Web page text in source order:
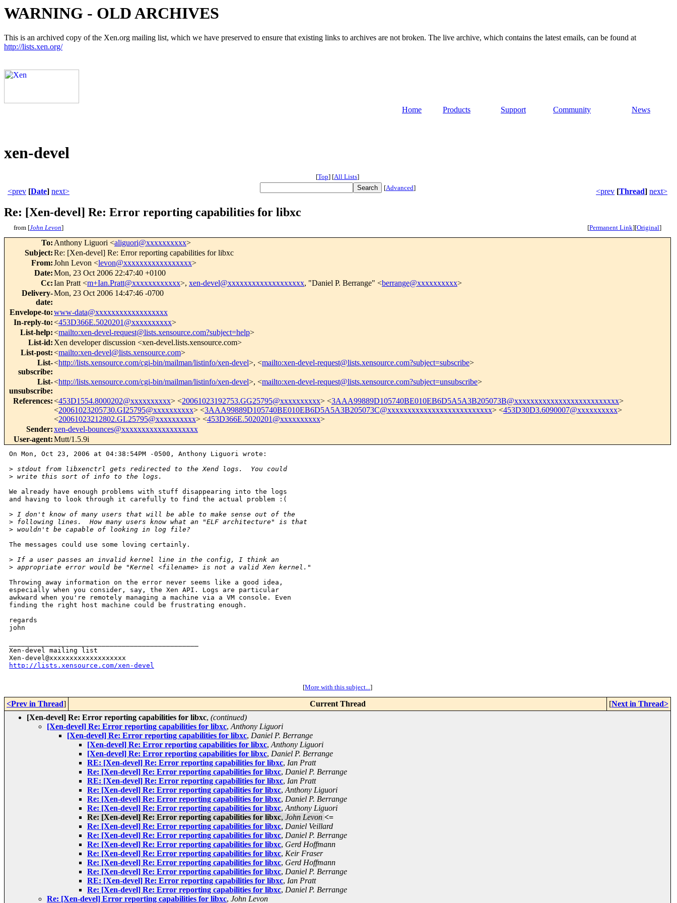
WARNING - OLD ARCHIVES
This is an archived copy of the Xen.org mailing list, which we have preserved to ensure that existing links to archives are not broken. The live archive, which contains the latest emails, can be found at
http://lists.xen.org/
Home Products Support Community News
xen-devel
[Top] [All Lists]
<prev [Date] next> [Advanced] <prev [Thread] next>
Re: [Xen-devel] Re: Error reporting capabilities for libxc
from [John Levon] [Permanent Link][Original]
To: Anthony Liguori <aliguori@xxxxxxxxxx>
Subject:Re: [Xen-devel] Re: Error reporting capabilities for libxc
From:John Levon <levon@xxxxxxxxxxxxxxxxx>
Date:Mon, 23 Oct 2006 22:47:40 +0100
Cc:Ian Pratt <m+Ian.Pratt@xxxxxxxxxxxx>, xen-devel@xxxxxxxxxxxxxxxxxxx, "Daniel P. Berrange" <berrange@xxxxxxxxxx>
Delivery-
date:
Mon, 23 Oct 2006 14:47:46 -0700
Envelope-to:www-data@xxxxxxxxxxxxxxxxxx
In-reply-to:<453D366E.5020201@xxxxxxxxxx>
List-help:<mailto:xen-devel-request@lists.xensource.com?subject=help>
List-id: Xen developer discussion <xen-devel.lists.xensource.com>
List-post:<mailto:xen-devel@lists.xensource.com>
List-
subscribe:
<http://lists.xensource.com/cgi-bin/mailman/listinfo/xen-devel>, <mailto:xen-devel-request@lists.xensource.com?subject=subscribe>
List-
unsubscribe:
<http://lists.xensource.com/cgi-bin/mailman/listinfo/xen-devel>, <mailto:xen-devel-request@lists.xensource.com?subject=unsubscribe>
References:<453D1554.8000202@xxxxxxxxxx> <20061023192753.GG25795@xxxxxxxxxx> <3AAA99889D105740BE010EB6D5A5A3B205073B@xxxxxxxxxxxxxxxxxxxxxxxxxx>
<20061023205730.GI25795@xxxxxxxxxx> <3AAA99889D105740BE010EB6D5A5A3B205073C@xxxxxxxxxxxxxxxxxxxxxxxxxx> <453D30D3.6090007@xxxxxxxxxx>
<20061023212802.GL25795@xxxxxxxxxx> <453D366E.5020201@xxxxxxxxxx>
Sender:xen-devel-bounces@xxxxxxxxxxxxxxxxxxx
User-agent:Mutt/1.5.9i
On Mon, Oct 23, 2006 at 04:38:54PM -0500, Anthony Liguori wrote:
> stdout from libxenctrl gets redirected to the Xend logs.  You could
> write this sort of info to the logs.
We already have enough problems with stuff disappearing into the logs
and having to look through it carefully to find the actual problem :(
> I don't know of many users that will be able to make sense out of the
> following lines.  How many users know what an "ELF architecture" is that
> wouldn't be capable of looking in log file?
The messages could use some loving certainly.
> If a user passes an invalid kernel line in the config, I think an
> appropriate error would be "Kernel <filename> is not a valid Xen kernel."
Throwing away information on the error never seems like a good idea,
especially when you consider, say, the Xen API. Logs are particular
awkward when you're remotely managing a machine via a VM console. Even
finding the right host machine could be frustrating enough.
regards
john
Xen-devel mailing list
http://lists.xensource.com/xen-devel
[More with this subject...]
<Prev in Thread] Current Thread [Next in Thread>
[Xen-devel] Re: Error reporting capabilities for libxc, (continued)
[Xen-devel] Re: Error reporting capabilities for libxc, Anthony Liguori
[Xen-devel] Re: Error reporting capabilities for libxc, Daniel P. Berrange
[Xen-devel] Re: Error reporting capabilities for libxc, Anthony Liguori
[Xen-devel] Re: Error reporting capabilities for libxc, Daniel P. Berrange
RE: [Xen-devel] Re: Error reporting capabilities for libxc, Ian Pratt
Re: [Xen-devel] Re: Error reporting capabilities for libxc, Daniel P. Berrange
RE: [Xen-devel] Re: Error reporting capabilities for libxc, Ian Pratt
Re: [Xen-devel] Re: Error reporting capabilities for libxc, Anthony Liguori
Re: [Xen-devel] Re: Error reporting capabilities for libxc, Daniel P. Berrange
Re: [Xen-devel] Re: Error reporting capabilities for libxc, Anthony Liguori
Re: [Xen-devel] Re: Error reporting capabilities for libxc, John Levon <=
Re: [Xen-devel] Re: Error reporting capabilities for libxc, Daniel Veillard
Re: [Xen-devel] Re: Error reporting capabilities for libxc, Daniel P. Berrange
Re: [Xen-devel] Re: Error reporting capabilities for libxc, Gerd Hoffmann
Re: [Xen-devel] Re: Error reporting capabilities for libxc, Keir Fraser
Re: [Xen-devel] Re: Error reporting capabilities for libxc, Gerd Hoffmann
Re: [Xen-devel] Re: Error reporting capabilities for libxc, Daniel P. Berrange
RE: [Xen-devel] Re: Error reporting capabilities for libxc, Ian Pratt
Re: [Xen-devel] Re: Error reporting capabilities for libxc, Daniel P. Berrange
Re: [Xen-devel] Error reporting capabilities for libxc, John Levon